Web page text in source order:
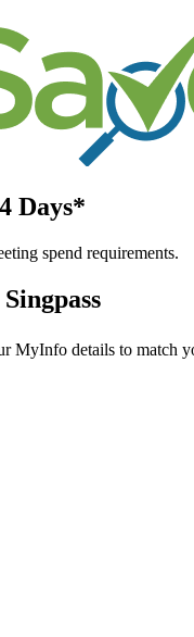
Days*
spend requirements.
MyInfo details to match